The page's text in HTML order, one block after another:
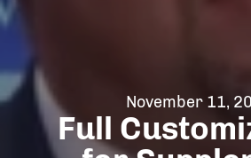
November 11,
Full